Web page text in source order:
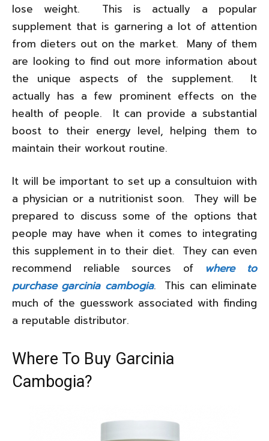
lose weight. This is actually a popular
supplement that is garnering a lot of attention
from dieters out on the market. Many of them
are looking to find out more information about
the unique aspects of the supplement. It
actually has a few prominent effects on the
health of people. It can provide a substantial
boost to their energy level, helping them to
maintain their workout routine.
It will be important to set up a consultuion with
a physician or a nutritionist soon. They will be
prepared to discuss some of the options that
people may have when it comes to integrating
this supplement in to their diet. They can even
recommend reliable sources of where to
purchase garcinia cambogia. This can eliminate
much of the guesswork associated with finding
a reputable distributor.
Where To Buy Garcinia
Cambogia?